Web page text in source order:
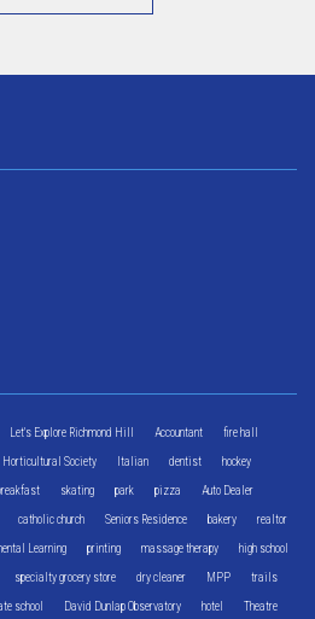
Let's Explore Richmond Hill Accountant fire hall
Horticultural Society Italian dentist hockey
skating park pizza Auto Dealer
catholic church Seniors Residence bakery realtor
Learning printing massage therapy high school
specialty grocery store dry cleaner MPP trails
school David Dunlap Observatory hotel Theatre